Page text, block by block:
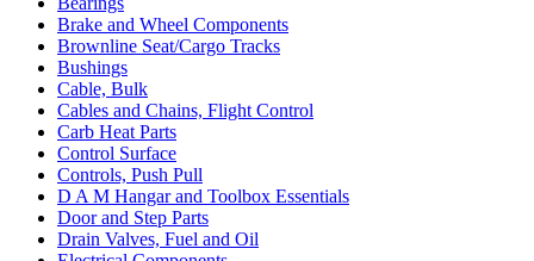
Brake and Wheel Components
Brownline Seat/Cargo Tracks
Bushings
Cable, Bulk
Cables and Chains, Flight Control
Carb Heat Parts
Control Surface
Controls, Push Pull
D A M Hangar and Toolbox Essentials
Door and Step Parts
Drain Valves, Fuel and Oil